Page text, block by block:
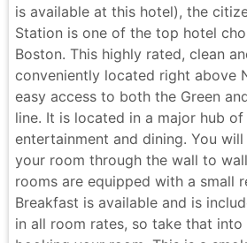
is available at this hotel), the
Station is one of the top hotel
Boston. This highly rated, clean
conveniently located right above
easy access to both the Green
line. It is located in a major hub of
entertainment and dining. You
your room through the wall to
rooms are equipped with a small
Breakfast is available and is
in all room rates, so take that